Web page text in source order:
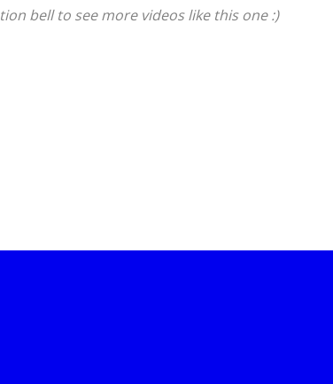
bell to see more videos like this one :)